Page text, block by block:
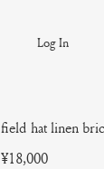
Log In
field hat linen
Price
¥18,000